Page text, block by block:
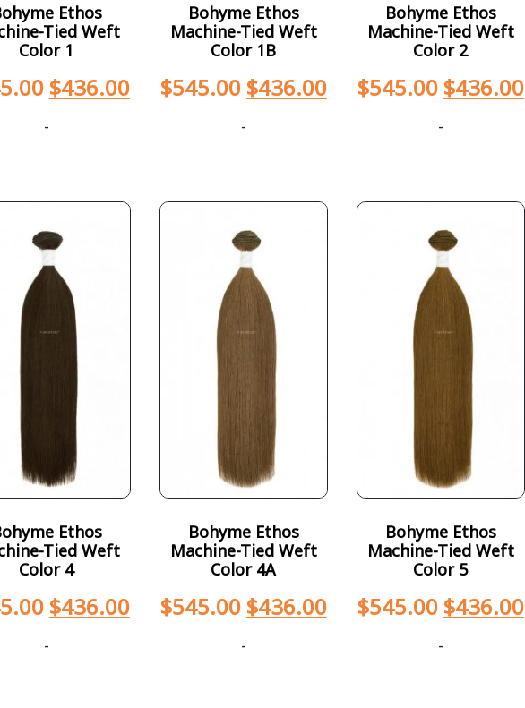
Ethos
Tied Weft
Color 1
$436.00
-
Bohyme Ethos
Machine-Tied Weft
Color 1B
$545.00 $436.00
-
Bohyme Ethos
Machine-Tied Weft
Color 2
$545.00 $436.00
-
Ethos
Tied Weft
Color 4
$436.00
-
Bohyme Ethos
Machine-Tied Weft
Color 4A
$545.00 $436.00
-
Bohyme Ethos
Machine-Tied Weft
Color 5
$545.00 $436.00
-